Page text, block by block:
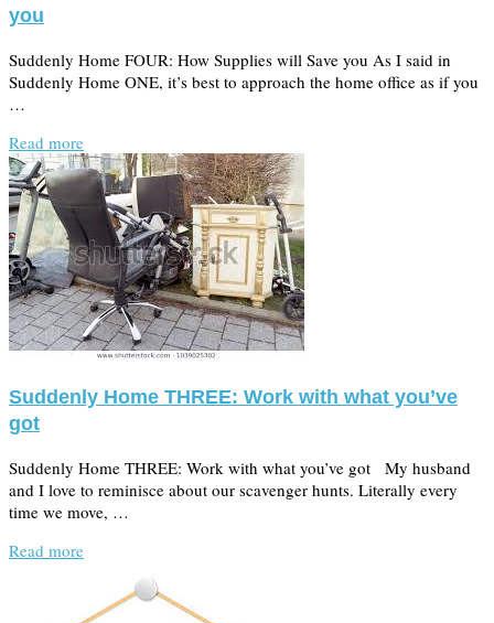
you
Suddenly Home FOUR: How Supplies will Save you As I said in
Suddenly Home ONE, it’s best to approach the home office as if you
…
Read more
Suddenly Home THREE: Work with what you’ve
got
Suddenly Home THREE: Work with what you’ve got My husband
and I love to reminisce about our scavenger hunts. Literally every
time we move, …
Read more